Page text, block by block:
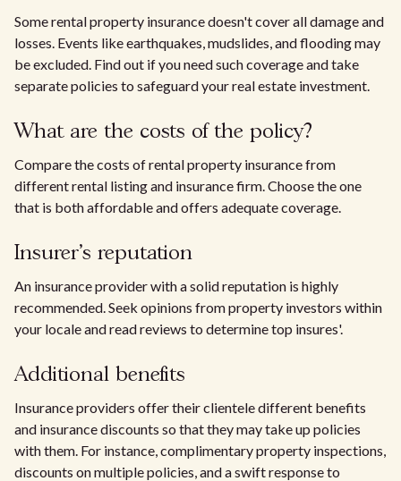
Some rental property insurance doesn't cover all damage and
losses. Events like earthquakes, mudslides, and flooding may
be excluded. Find out if you need such coverage and take
separate policies to safeguard your real estate investment.
What are the costs of the policy?
Compare the costs of rental property insurance from
different rental listing and insurance firm. Choose the one
that is both affordable and offers adequate coverage.
Insurer's reputation
An insurance provider with a solid reputation is highly
recommended. Seek opinions from property investors within
your locale and read reviews to determine top insures'.
Additional benefits
Insurance providers offer their clientele different benefits
and insurance discounts so that they may take up policies
with them. For instance, complimentary property inspections,
discounts on multiple policies, and a swift response to